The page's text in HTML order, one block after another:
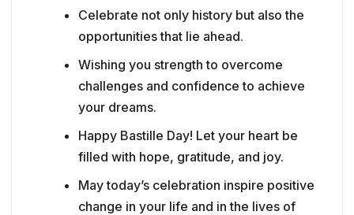
Celebrate not only history but also the
opportunities that lie ahead.
Wishing you strength to overcome
challenges and confidence to achieve
your dreams.
Happy Bastille Day! Let your heart be
filled with hope, gratitude, and joy.
May today’s celebration inspire positive
change in your life and in the lives of